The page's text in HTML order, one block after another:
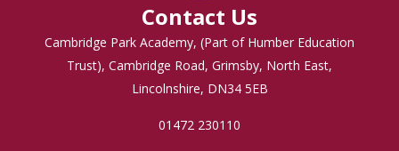
Contact Us
Cambridge Park Academy, (Part of Humber Education
Trust), Cambridge Road, Grimsby, North East,
Lincolnshire, DN34 5EB
01472 230110